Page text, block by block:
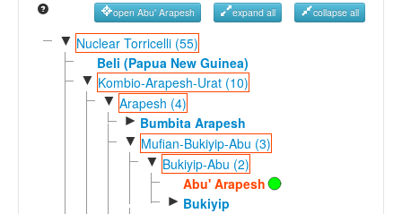
Reference Search
GlottoScope
open Abu' Arapesh expand all collapse all
▼ Nuclear Torricelli (55)
Beli (Papua New Guinea)
▼ Kombio-Arapesh-Urat (10)
▼ Arapesh (4)
► Bumbita Arapesh
▼ Mufian-Bukiyip-Abu (3)
▼ Bukiyip-Abu (2)
Abu' Arapesh
► Bukiyip